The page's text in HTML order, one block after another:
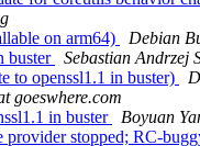
on arm64)
Debian
buster
Sebastian Andrzej
to openssl1.1 in buster)
goeswhere.com
in buster
Boyuan
stopped; RC-